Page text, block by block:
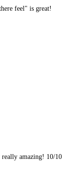
cool. The "barely there feel" is great!
amazing! 10/10